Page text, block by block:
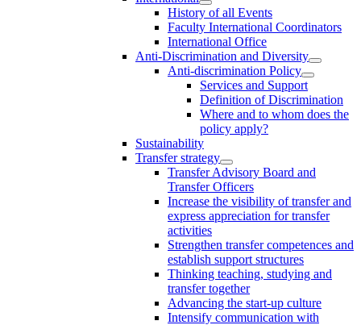
History of all Events
Faculty International Coordinators
International Office
Anti-Discrimination and Diversity
Anti-discrimination Policy
Services and Support
Definition of Discrimination
Where and to whom does the
policy apply?
Sustainability
Transfer strategy
Transfer Advisory Board and
Transfer Officers
Increase the visibility of transfer and
express appreciation for transfer
activities
Strengthen transfer competences and
establish support structures
Thinking teaching, studying and
transfer together
Advancing the start-up culture
Intensify communication with